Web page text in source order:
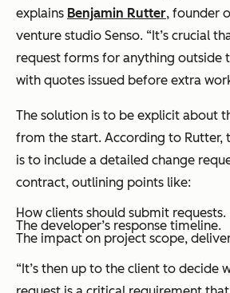
explains Benjamin Rutter, founder
venture studio Senso. “It’s crucial
request forms for anything outside
with quotes issued before extra
The solution is to be explicit about
from the start. According to Rutter,
is to include a detailed change
contract, outlining points like:
How clients should submit requests.
The developer’s response timeline.
The impact on project scope,
“It’s then up to the client to decide